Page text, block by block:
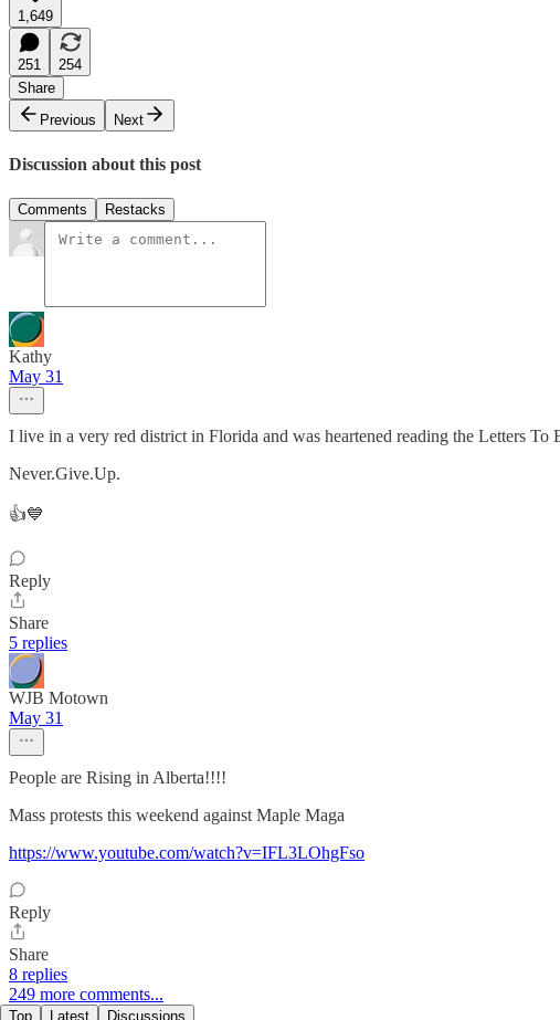
1,649
251
254
Share
Previous
Next
Discussion about this post
Comments Restacks
Kathy
May 31
I live in a very red district in Florida and was heartened reading the Letters
Never.Give.Up.
👍💙
Reply
Share
5 replies
WJB Motown
May 31
People are Rising in Alberta!!!!
Mass protests this weekend against Maple Maga
https://www.youtube.com/watch?v=IFL3LOhgFso
Reply
Share
8 replies
249 more comments...
Top Latest Discussions